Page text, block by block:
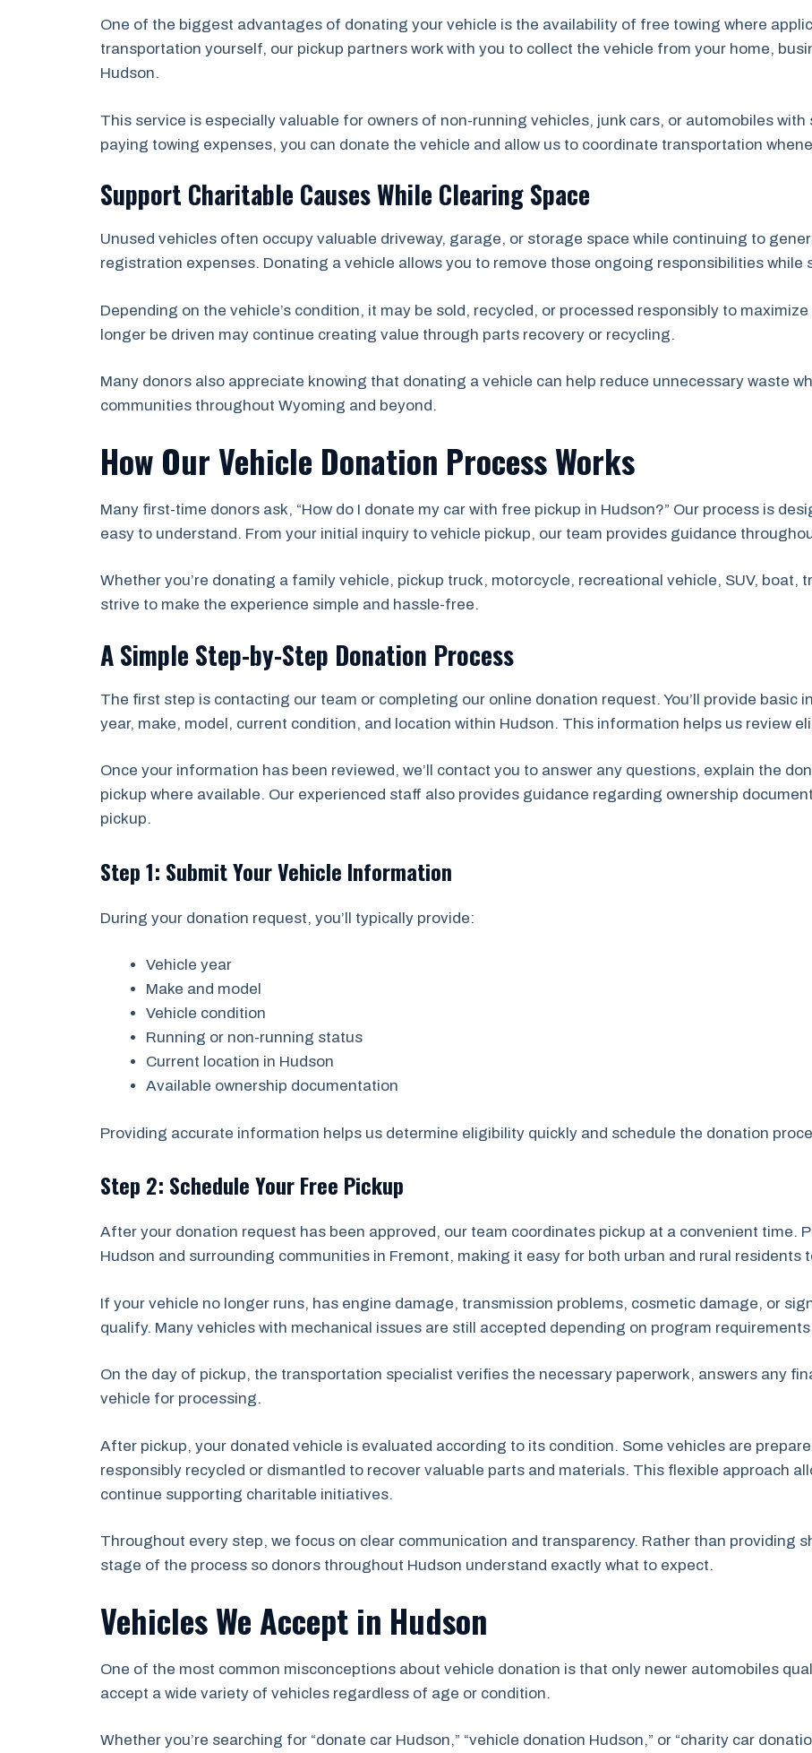
One of the biggest advantages of donating your vehicle is the availability of free towing where
transportation yourself, our pickup partners work with you to collect the vehicle from your home,
Hudson.
This service is especially valuable for owners of non-running vehicles, junk cars, or automobiles
paying towing expenses, you can donate the vehicle and allow us to coordinate transportation
Support Charitable Causes While Clearing Space
Unused vehicles often occupy valuable driveway, garage, or storage space while continuing to
registration expenses. Donating a vehicle allows you to remove those ongoing responsibilities
Depending on the vehicle’s condition, it may be sold, recycled, or processed responsibly to
longer be driven may continue creating value through parts recovery or recycling.
Many donors also appreciate knowing that donating a vehicle can help reduce unnecessary waste
communities throughout Wyoming and beyond.
How Our Vehicle Donation Process Works
Many first-time donors ask, “How do I donate my car with free pickup in Hudson?” Our process is
easy to understand. From your initial inquiry to vehicle pickup, our team provides guidance
Whether you’re donating a family vehicle, pickup truck, motorcycle, recreational vehicle, SUV, boat,
strive to make the experience simple and hassle-free.
A Simple Step-by-Step Donation Process
The first step is contacting our team or completing our online donation request. You’ll provide
year, make, model, current condition, and location within Hudson. This information helps us review
Once your information has been reviewed, we’ll contact you to answer any questions, explain the
pickup where available. Our experienced staff also provides guidance regarding ownership
pickup.
Step 1: Submit Your Vehicle Information
During your donation request, you’ll typically provide:
Vehicle year
Make and model
Vehicle condition
Running or non-running status
Current location in Hudson
Available ownership documentation
Providing accurate information helps us determine eligibility quickly and schedule the donation
Step 2: Schedule Your Free Pickup
After your donation request has been approved, our team coordinates pickup at a convenient time.
Hudson and surrounding communities in Fremont, making it easy for both urban and rural residents
If your vehicle no longer runs, has engine damage, transmission problems, cosmetic damage, or
qualify. Many vehicles with mechanical issues are still accepted depending on program
On the day of pickup, the transportation specialist verifies the necessary paperwork, answers any
vehicle for processing.
After pickup, your donated vehicle is evaluated according to its condition. Some vehicles are
responsibly recycled or dismantled to recover valuable parts and materials. This flexible approach
continue supporting charitable initiatives.
Throughout every step, we focus on clear communication and transparency. Rather than providing
stage of the process so donors throughout Hudson understand exactly what to expect.
Vehicles We Accept in Hudson
One of the most common misconceptions about vehicle donation is that only newer automobiles
accept a wide variety of vehicles regardless of age or condition.
Whether you’re searching for “donate car Hudson,” “vehicle donation Hudson,” or “charity car